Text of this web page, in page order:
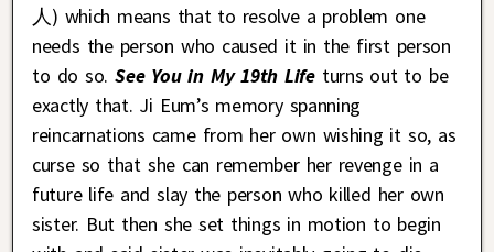
人) which means that to resolve a problem one
needs the person who caused it in the first person
to do so.See You in My 19th Lifeturns out to be
exactly that. Ji Eum’s memory spanning
reincarnations came from her own wishing it so, as
curse so that she can remember her revenge in a
future life and slay the person who killed her own
sister. But then she set things in motion to begin